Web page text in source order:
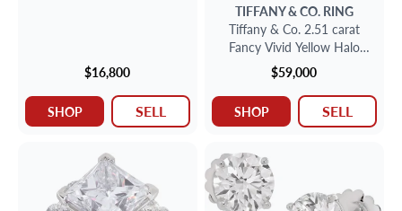
$16,800
SHOP SELL
TIFFANY & CO. RING
Tiffany & Co. 2.51 carat
Fancy Vivid Yellow Halo
Ring in 18k gold and
platinum. Diamond is 2.51
carats and is VS2 clarity.
$59,000
SHOP SELL